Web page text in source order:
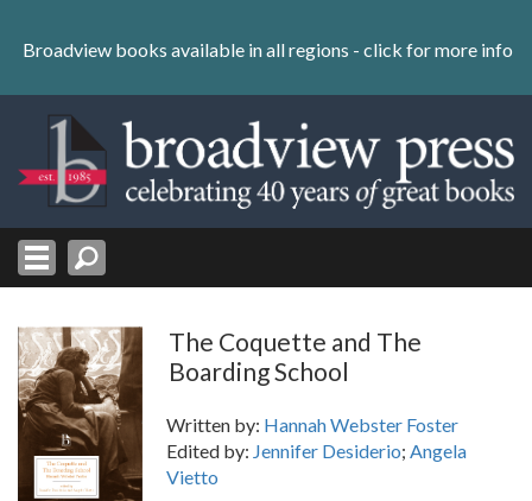
content
Skip
Broadview books available in all regions - click for more info
The Coquette and The
Boarding School
Written by: Hannah Webster Foster
Edited by: Jennifer Desiderio; Angela
Vietto